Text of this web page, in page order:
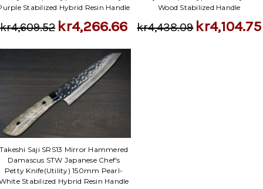
Stabilized Hybrid Resin Handle
kr4,609.52 kr4,266.66
Wood Stabilized Handle
kr4,438.09 kr4,104.75
Saji SRS13 Mirror Hammered
Damascus STW Japanese Chef's
Petty Knife(Utility) 150mm Pearl-
Stabilized Hybrid Resin Handle